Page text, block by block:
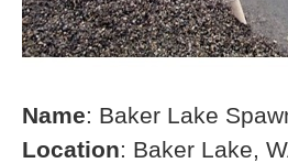
Name: Baker Lake
Location: Baker Lake,